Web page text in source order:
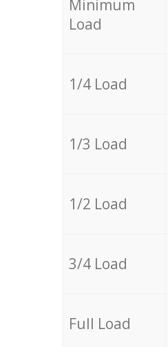
Minimum
Load
1/4 Load
1/3 Load
1/2 Load
3/4 Load
Full Load